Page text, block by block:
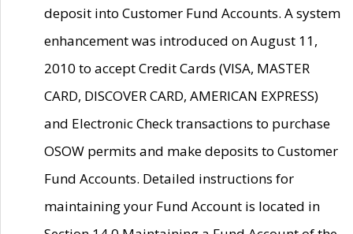
deposit into Customer Fund Accounts. A system
enhancement was introduced on August 11,
2010 to accept Credit Cards (VISA, MASTER
CARD, DISCOVER CARD, AMERICAN EXPRESS)
and Electronic Check transactions to purchase
OSOW permits and make deposits to Customer
Fund Accounts. Detailed instructions for
maintaining your Fund Account is located in